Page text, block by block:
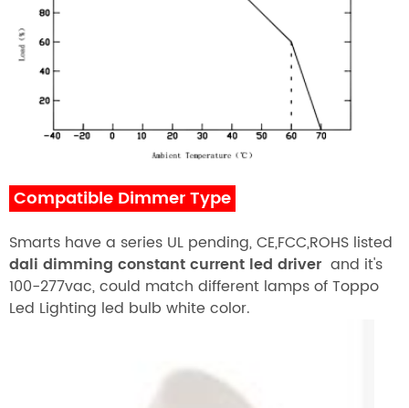
Compatible Dimmer Type
Smarts have a series UL pending, CE,FCC,ROHS listed
dali dimming constant current led driver and it's
100-277vac, could match different lamps ofToppo
Led Lighting led bulb white color.